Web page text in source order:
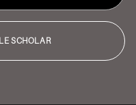
SCHOLAR